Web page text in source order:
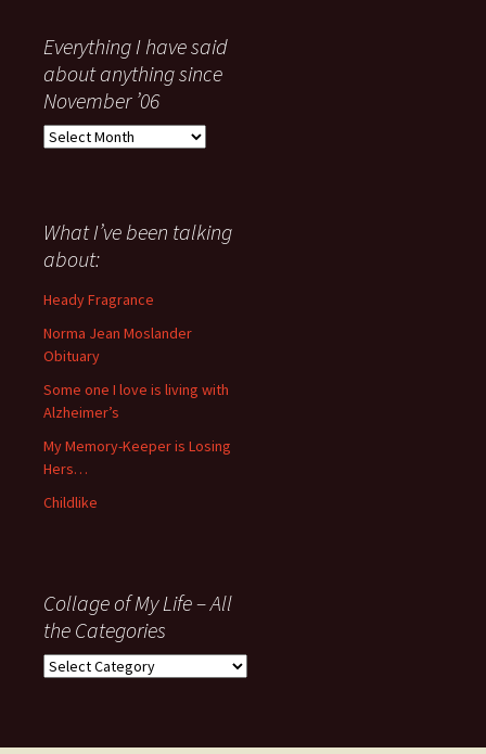
Everything I have said
about anything since
November ’06
Everything
about
anything
since
November
What I’ve been talking
about:
Heady Fragrance
Norma Jean Moslander
Obituary
Some one I love is living with
Alzheimer’s
My Memory-Keeper is Losing
Hers…
Childlike
Collage of My Life – All
the Categories
Collage